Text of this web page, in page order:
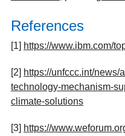
References
[1] https://www.ibm.com/
[2] https://unfccc.int/news/
technology-mechanism-
climate-solutions
[3] https://